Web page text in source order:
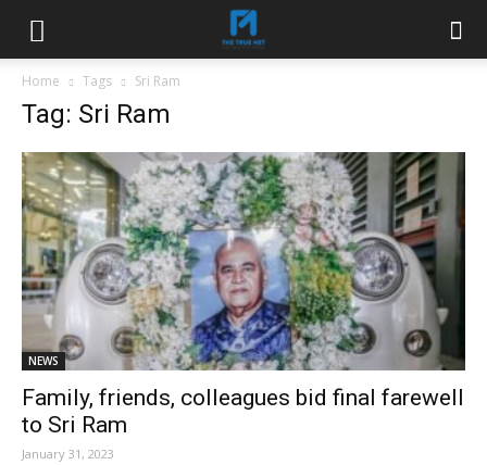
Home Tags Sri Ram
Tag: Sri Ram
NEWS
Family, friends, colleagues bid final farewell
to Sri Ram
January 31, 2023